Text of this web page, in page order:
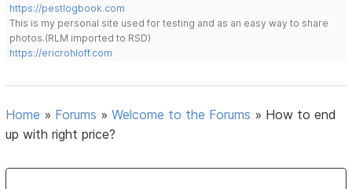
https://pestlogbook.com
This is my personal site used for testing and as an easy way to share
photos.(RLM imported to RSD)
https://ericrohloff.com
Home » Forums »Welcome to the Forums » How to end
up with right price?